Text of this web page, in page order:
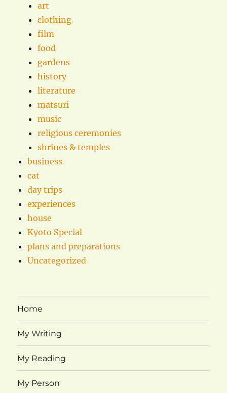
art
clothing
film
food
gardens
history
literature
matsuri
music
religious ceremonies
shrines & temples
business
cat
day trips
experiences
house
Kyoto Special
plans and preparations
Uncategorized
Home
My Writing
My Reading
My Person